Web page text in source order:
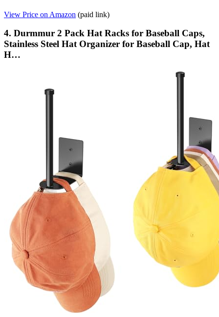
View Price on Amazon (paid link)
4. Durmmur 2 Pack Hat Racks for Baseball Caps,
Stainless Steel Hat Organizer for Baseball Cap, Hat
H…